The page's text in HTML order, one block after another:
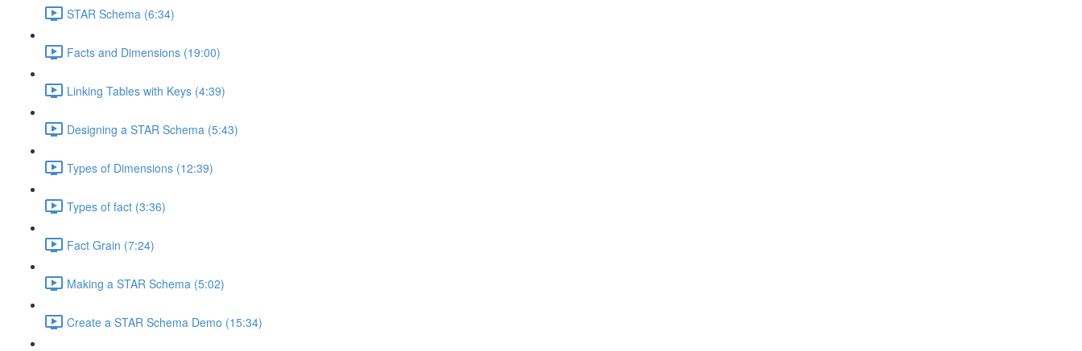
STAR Schema (6:34)
Facts and Dimensions (19:00)
Linking Tables with Keys (4:39)
Designing a STAR Schema (5:43)
Types of Dimensions (12:39)
Types of fact (3:36)
Fact Grain (7:24)
Making a STAR Schema (5:02)
Create a STAR Schema Demo (15:34)